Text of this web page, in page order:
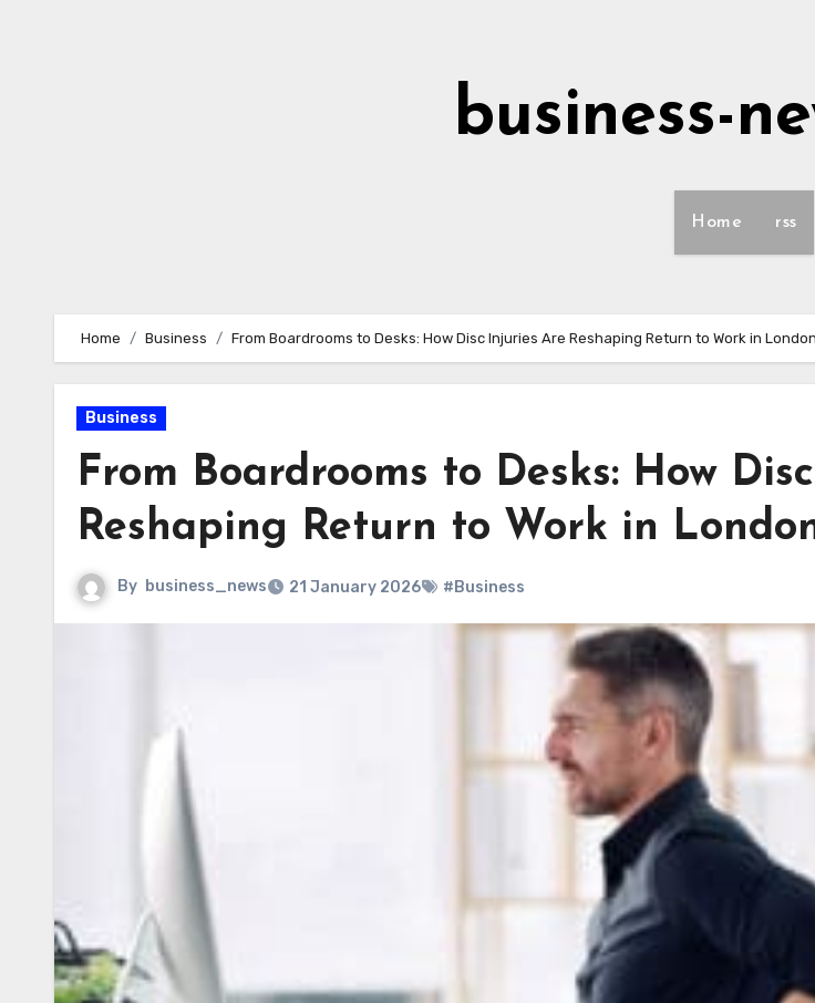
business-
Home rss
Home Business From Boardrooms to Desks: How Disc Injuries Are Reshaping Return to Work in London
Business
From Boardrooms to Desks: How
Reshaping Return to Work in
By business_news 21 January 2026 #Business